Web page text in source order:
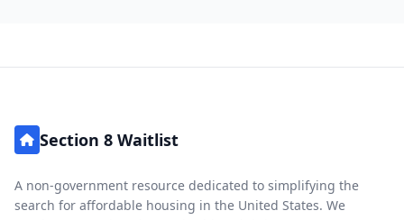
Section 8 Waitlist
A non-government resource dedicated to simplifying the
search for affordable housing in the United States. We